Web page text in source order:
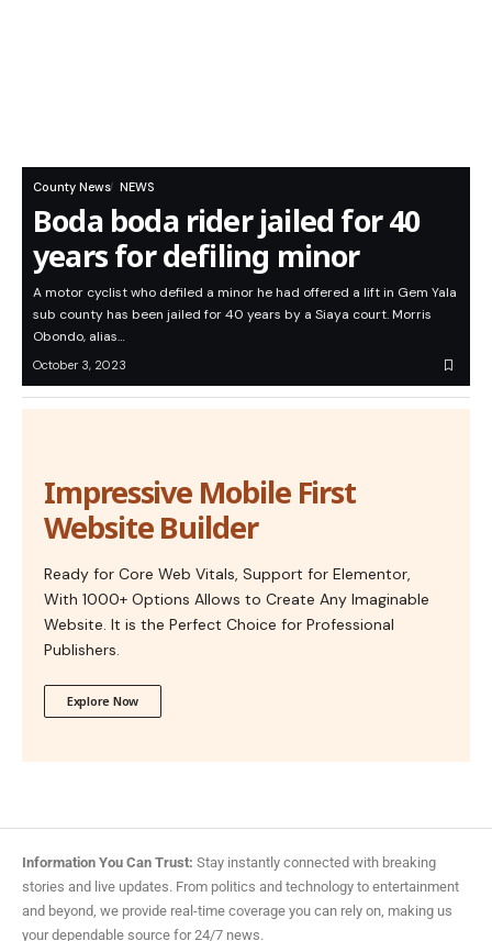
County News NEWS
Boda boda rider jailed for 40
years for defiling minor
A motor cyclist who defiled a minor he had offered a lift in Gem Yala
sub county has been jailed for 40 years by a Siaya court. Morris
Obondo, alias…
October 3, 2023
Impressive Mobile First
Website Builder
Ready for Core Web Vitals, Support for Elementor,
With 1000+ Options Allows to Create Any Imaginable
Website. It is the Perfect Choice for Professional
Publishers.
Explore Now
Information You Can Trust: Stay instantly connected with breaking
stories and live updates. From politics and technology to entertainment
and beyond, we provide real-time coverage you can rely on, making us
your dependable source for 24/7 news.